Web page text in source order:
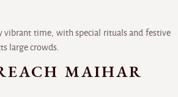
vibrant time, with special rituals and festive
large crowds.
MAIHAR